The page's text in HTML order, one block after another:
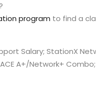
program to find a
Salary; StationX
A+/Network+